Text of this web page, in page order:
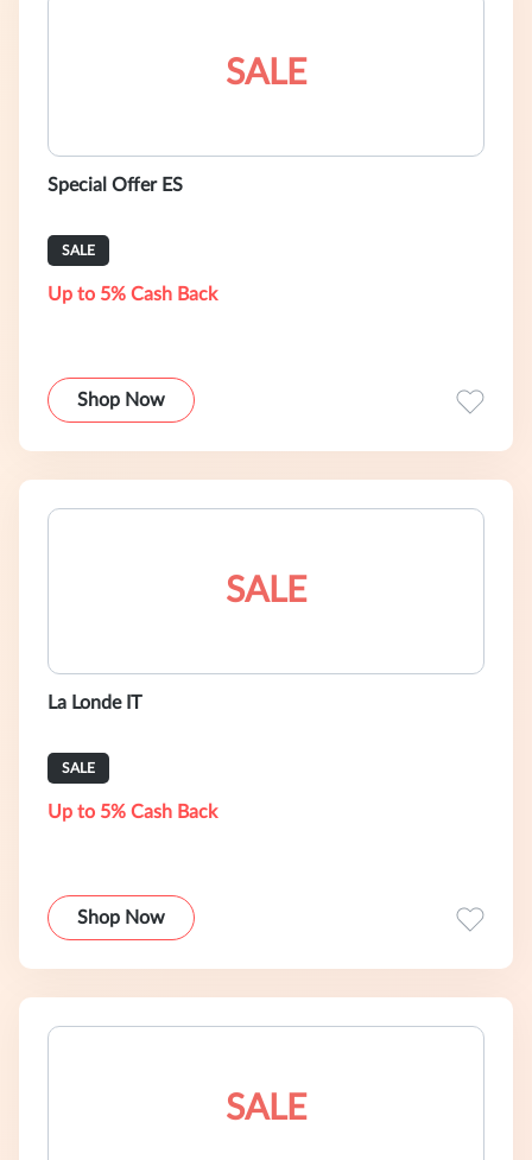
SALE
Special Offer ES
SALE
Up to 5% Cash Back
Shop Now
SALE
La Londe IT
SALE
Up to 5% Cash Back
Shop Now
SALE